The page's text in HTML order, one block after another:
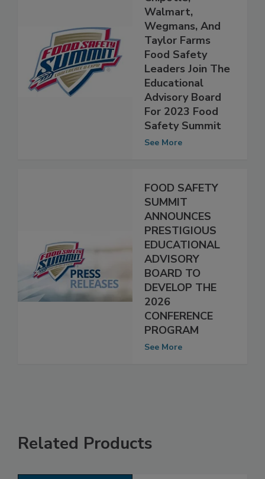
McDonald's,
Chipotle,
Walmart,
Wegmans, And
Taylor Farms
Food Safety
Leaders Join The
Educational
Advisory Board
For 2023 Food
FOOD SAFETY
SUMMIT
ANNOUNCES
PRESTIGIOUS
EDUCATIONAL
ADVISORY
BOARD TO
DEVELOP THE
2026
CONFERENCE
Related Products